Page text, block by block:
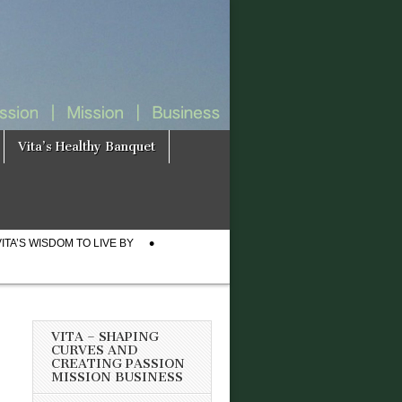
Vita’s Healthy Banquet
WISDOM TO LIVE BY
VITA – SHAPING
CURVES AND
CREATING PASSION
MISSION BUSINESS